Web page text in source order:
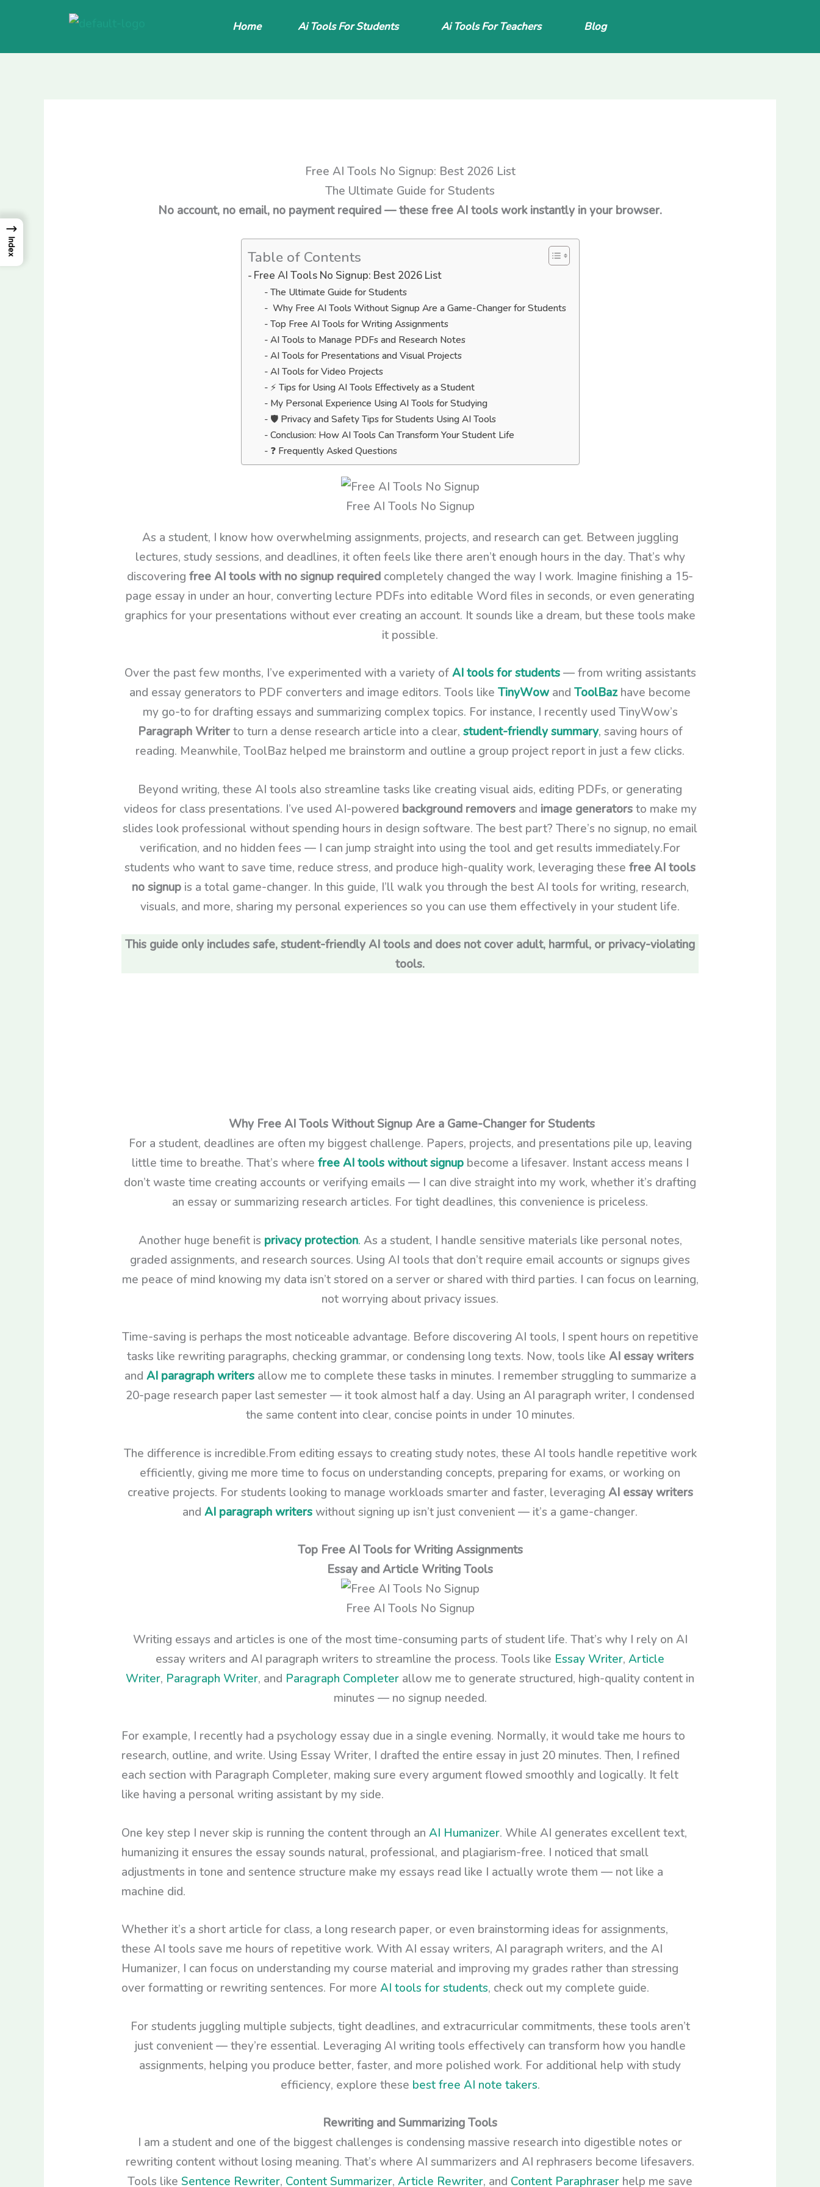
Home Ai Tools For Students Ai Tools For Teachers Blog
Free AI Tools No Signup: Best 2026 List
The Ultimate Guide for Students
No account, no email, no payment required — these free AI tools work instantly in your browser.
Table of Contents
Free AI Tools No Signup: Best 2026 List
The Ultimate Guide for Students
Why Free AI Tools Without Signup Are a Game-Changer for Students
Top Free AI Tools for Writing Assignments
AI Tools to Manage PDFs and Research Notes
AI Tools for Presentations and Visual Projects
AI Tools for Video Projects
⚡ Tips for Using AI Tools Effectively as a Student
My Personal Experience Using AI Tools for Studying
🛡️ Privacy and Safety Tips for Students Using AI Tools
Conclusion: How AI Tools Can Transform Your Student Life
❓ Frequently Asked Questions
Free AI Tools No Signup
As a student, I know how overwhelming assignments, projects, and research can get. Between juggling
lectures, study sessions, and deadlines, it often feels like there aren’t enough hours in the day. That’s why
discovering free AI tools with no signup required completely changed the way I work. Imagine finishing a 15-
page essay in under an hour, converting lecture PDFs into editable Word files in seconds, or even generating
graphics for your presentations without ever creating an account. It sounds like a dream, but these tools make
it possible.
Over the past few months, I’ve experimented with a variety of AI tools for students— from writing assistants
and essay generators to PDF converters and image editors. Tools like TinyWow and ToolBazhave become
my go-to for drafting essays and summarizing complex topics. For instance, I recently used TinyWow’s
Paragraph Writerto turn a dense research article into a clear, student-friendly summary, saving hours of
reading. Meanwhile, ToolBaz helped me brainstorm and outline a group project report in just a few clicks.
Beyond writing, these AI tools also streamline tasks like creating visual aids, editing PDFs, or generating
videos for class presentations. I’ve used AI-powered background removersand image generatorsto make my
slides look professional without spending hours in design software. The best part? There’s no signup, no email
verification, and no hidden fees — I can jump straight into using the tool and get results immediately.For
students who want to save time, reduce stress, and produce high-quality work, leveraging these free AI tools
no signupis a total game-changer. In this guide, I’ll walk you through the best AI tools for writing, research,
visuals, and more, sharing my personal experiences so you can use them effectively in your student life.
This guide only includes safe, student-friendly AI tools and does not cover adult, harmful, or privacy-violating
tools.
Why Free AI Tools Without Signup Are a Game-Changer for Students
For a student, deadlines are often my biggest challenge. Papers, projects, and presentations pile up, leaving
little time to breathe. That’s where free AI tools without signupbecome a lifesaver. Instant access means I
don’t waste time creating accounts or verifying emails — I can dive straight into my work, whether it’s drafting
an essay or summarizing research articles. For tight deadlines, this convenience is priceless.
Another huge benefit is privacy protection. As a student, I handle sensitive materials like personal notes,
graded assignments, and research sources. Using AI tools that don’t require email accounts or signups gives
me peace of mind knowing my data isn’t stored on a server or shared with third parties. I can focus on learning,
not worrying about privacy issues.
Time-saving is perhaps the most noticeable advantage. Before discovering AI tools, I spent hours on repetitive
tasks like rewriting paragraphs, checking grammar, or condensing long texts. Now, tools like AI essay writers
and AI paragraph writersallow me to complete these tasks in minutes. I remember struggling to summarize a
20-page research paper last semester — it took almost half a day. Using an AI paragraph writer, I condensed
the same content into clear, concise points in under 10 minutes.
The difference is incredible.From editing essays to creating study notes, these AI tools handle repetitive work
efficiently, giving me more time to focus on understanding concepts, preparing for exams, or working on
creative projects. For students looking to manage workloads smarter and faster, leveraging AI essay writers
and AI paragraph writers without signing up isn’t just convenient — it’s a game-changer.
Top Free AI Tools for Writing Assignments
Essay and Article Writing Tools
Free AI Tools No Signup
Writing essays and articles is one of the most time-consuming parts of student life. That’s why I rely on AI
essay writers and AI paragraph writers to streamline the process. Tools like Essay Writer, Article
Writer, Paragraph Writer, and Paragraph Completer allow me to generate structured, high-quality content in
minutes — no signup needed.
For example, I recently had a psychology essay due in a single evening. Normally, it would take me hours to
research, outline, and write. Using Essay Writer, I drafted the entire essay in just 20 minutes. Then, I refined
each section with Paragraph Completer, making sure every argument flowed smoothly and logically. It felt
like having a personal writing assistant by my side.
One key step I never skip is running the content through an AI Humanizer. While AI generates excellent text,
humanizing it ensures the essay sounds natural, professional, and plagiarism-free. I noticed that small
adjustments in tone and sentence structure make my essays read like I actually wrote them — not like a
machine did.
Whether it’s a short article for class, a long research paper, or even brainstorming ideas for assignments,
these AI tools save me hours of repetitive work. With AI essay writers, AI paragraph writers, and the AI
Humanizer, I can focus on understanding my course material and improving my grades rather than stressing
over formatting or rewriting sentences. For more AI tools for students, check out my complete guide.
For students juggling multiple subjects, tight deadlines, and extracurricular commitments, these tools aren’t
just convenient — they’re essential. Leveraging AI writing tools effectively can transform how you handle
assignments, helping you produce better, faster, and more polished work. For additional help with study
efficiency, explore these best free AI note takers.
Rewriting and Summarizing Tools
I am a student and one of the biggest challenges is condensing massive research into digestible notes or
rewriting content without losing meaning. That’s where AI summarizers and AI rephrasers become lifesavers.
Tools like Sentence Rewriter, Content Summarizer, Article Rewriter, and Content Paraphraser help me save
→
Index